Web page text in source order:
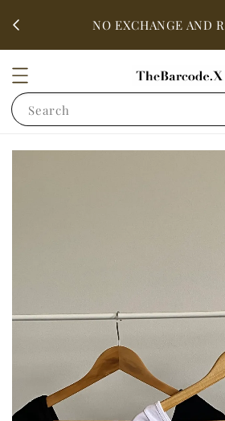
NO EXCHANGE AND
Search